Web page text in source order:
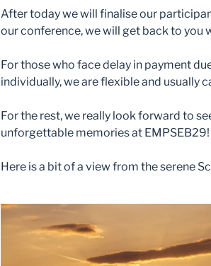
After today we will finalise our
our conference, we will get back to
For those who face delay in payment
individually, we are flexible and usually
For the rest, we really look forward to
unforgettable memories at EMPSEB29!
Here is a bit of a view from the serene